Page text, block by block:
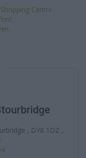
Centre
, DY8 1DZ ,